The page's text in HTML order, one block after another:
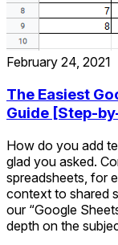
February 24, 2021
The Easiest
Guide [Step-
How do you add
glad you asked.
spreadsheets, for
context to shared
our “Google
depth on the